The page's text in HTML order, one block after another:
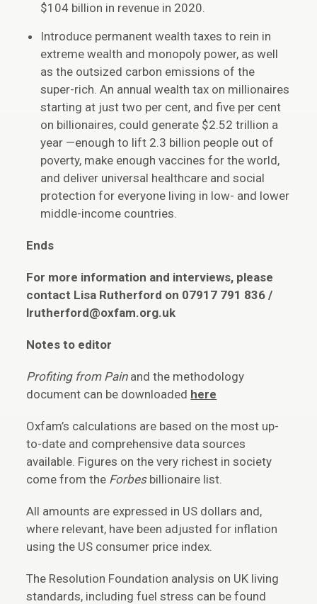
$104 billion in revenue in 2020.
Introduce permanent wealth taxes to rein in
extreme wealth and monopoly power, as well
as the outsized carbon emissions of the
super-rich. An annual wealth tax on millionaires
starting at just two per cent, and five per cent
on billionaires, could generate $2.52 trillion a
year —enough to lift 2.3 billion people out of
poverty, make enough vaccines for the world,
and deliver universal healthcare and social
protection for everyone living in low- and lower
middle-income countries.
Ends
For more information and interviews, please
contact Lisa Rutherford on 07917 791 836 /
lrutherford@oxfam.org.uk
Notes to editor
Profiting from Painand the methodology
document can be downloaded here
Oxfam’s calculations are based on the most up-
to-date and comprehensive data sources
available. Figures on the very richest in society
come from the Forbesbillionaire list.
All amounts are expressed in US dollars and,
where relevant, have been adjusted for inflation
using the US consumer price index.
The Resolution Foundation analysis on UK living
standards, including fuel stress can be found